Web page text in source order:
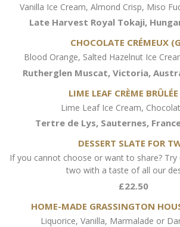
Vanilla Ice Cream, Almond Crisp, Miso
Late Harvest Royal Tokaji,
CHOCOLATE CRÉMEUX
Blood Orange, Salted Hazelnut Ice
Rutherglen Muscat, Victoria,
LIME LEAF CRÈME
Lime Leaf Ice Cream,
Tertre de Lys, Sauternes,
DESSERT SLATE FOR
If you cannot choose or want to share?
two with a taste of all our
£22.50
HOME-MADE GRASSINGTON
Liquorice, Vanilla, Marmalade or